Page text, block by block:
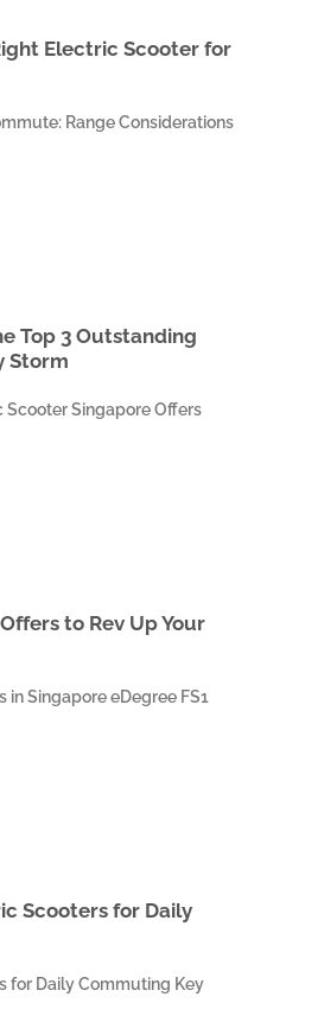
Electric Scooter for
Range Considerations
Top 3 Outstanding
Storm
Singapore Offers
to Rev Up Your
Singapore eDegree FS1
Scooters for Daily
for Daily Commuting Key